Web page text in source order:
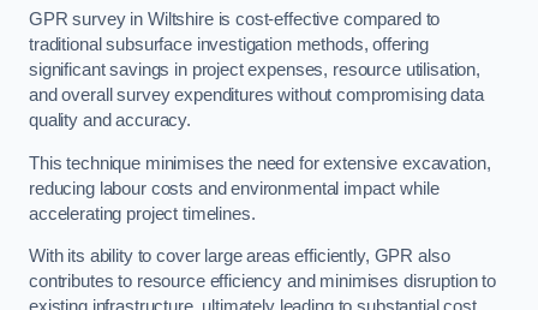
GPR survey in Wiltshire is cost-effective compared to
traditional subsurface investigation methods, offering
significant savings in project expenses, resource utilisation,
and overall survey expenditures without compromising data
quality and accuracy.
This technique minimises the need for extensive excavation,
reducing labour costs and environmental impact while
accelerating project timelines.
With its ability to cover large areas efficiently, GPR also
contributes to resource efficiency and minimises disruption to